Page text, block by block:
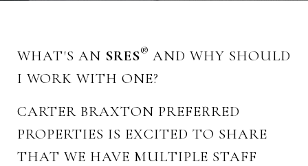
WHAT'S AN SRES® AND WHY SHOULD
I WORK WITH ONE?
CARTER BRAXTON PREFERRED
PROPERTIES IS EXCITED TO SHARE
THAT WE HAVE MULTIPLE STAFF